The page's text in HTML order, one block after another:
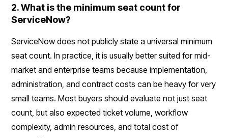
2. What is the minimum seat count for
ServiceNow?
ServiceNow does not publicly state a universal minimum
seat count. In practice, it is usually better suited for mid-
market and enterprise teams because implementation,
administration, and contract costs can be heavy for very
small teams. Most buyers should evaluate not just seat
count, but also expected ticket volume, workflow
complexity, admin resources, and total cost of